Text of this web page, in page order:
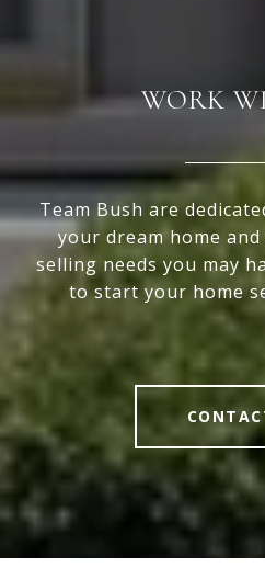
WORK
Team Bush are
your dream home
selling needs you may
to start your home